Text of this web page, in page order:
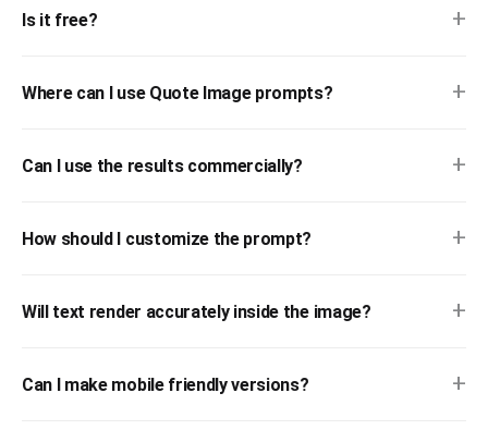
Is it free? +
Where can I use Quote Image prompts? +
Can I use the results commercially? +
How should I customize the prompt? +
Will text render accurately inside the image? +
Can I make mobile friendly versions? +